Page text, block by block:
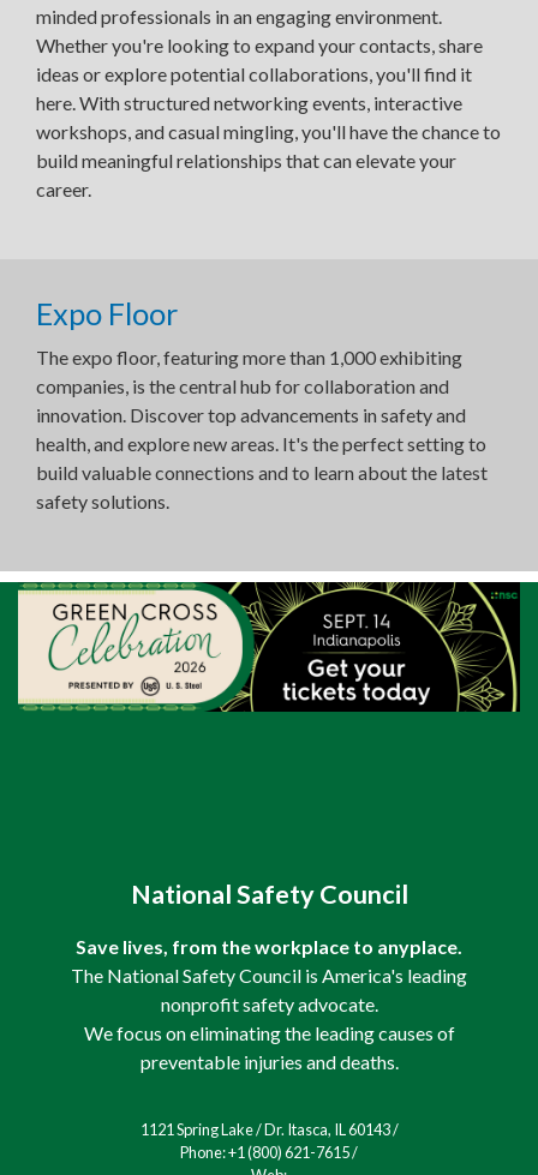
minded professionals in an engaging environment.
Whether you're looking to expand your contacts, share
ideas or explore potential collaborations, you'll find it
here. With structured networking events, interactive
workshops, and casual mingling, you'll have the chance to
build meaningful relationships that can elevate your
career.
Expo Floor
The expo floor, featuring more than 1,000 exhibiting
companies, is the central hub for collaboration and
innovation. Discover top advancements in safety and
health, and explore new areas. It's the perfect setting to
build valuable connections and to learn about the latest
safety solutions.
National Safety Council
Save lives, from the workplace to anyplace.
The National Safety Council is America's leading
nonprofit safety advocate.
We focus on eliminating the leading causes of
preventable injuries and deaths.
1121 Spring Lake / Dr. Itasca, IL 60143 /
Phone: +1 (800) 621-7615 /